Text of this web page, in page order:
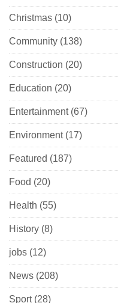
Christmas (10)
Community (138)
Construction (20)
Education (20)
Entertainment(67)
Environment(17)
Featured (187)
Food (20)
Health (55)
History (8)
jobs (12)
News (208)
Sport(28)